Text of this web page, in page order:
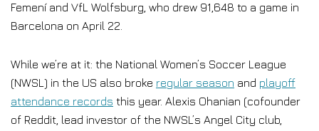
Femení and VfL Wolfsburg, who drew 91,648 to a game in
Barcelona on April 22.
While we’re at it: the National Women’s Soccer League
(NWSL) in the US also broke regular season and playoff
attendance records this year. Alexis Ohanian (cofounder
of Reddit, lead investor of the NWSL’s Angel City club,